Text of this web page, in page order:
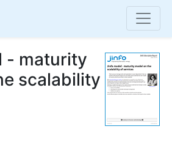
- maturity
scalability